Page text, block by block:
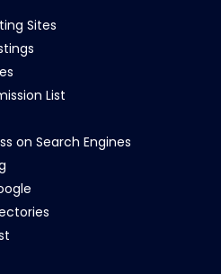
Sites
List
on Search Engines